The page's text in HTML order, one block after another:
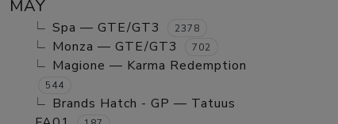
MAY
Spa — GTE/GT3 2378
Monza — GTE/GT3 702
Magione — Karma Redemption
544
Brands Hatch - GP — Tatuus